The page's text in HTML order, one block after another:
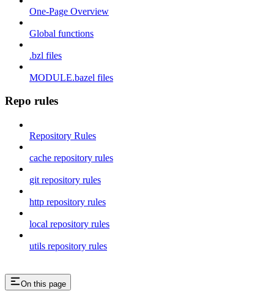
One-Page Overview
Global functions
.bzl files
MODULE.bazel files
Repo rules
Repository Rules
cache repository rules
git repository rules
http repository rules
local repository rules
utils repository rules
On this page